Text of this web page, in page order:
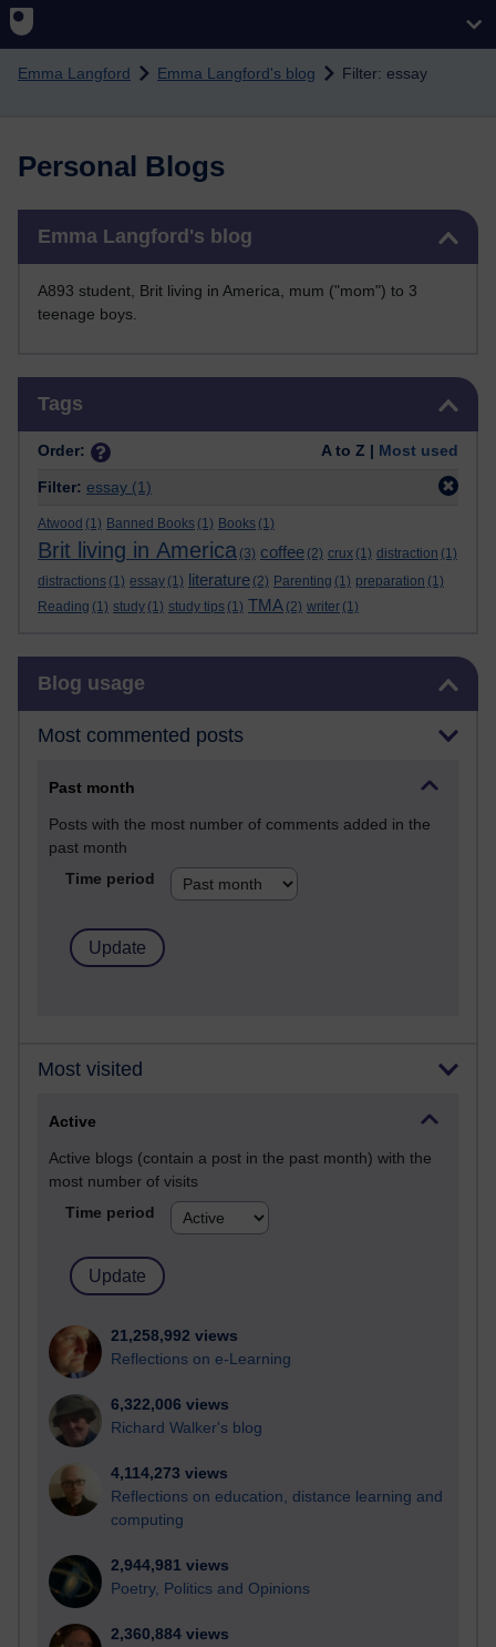
Skip to main content
Emma Langford Emma Langford's blog Filter: essay
Personal Blogs
Emma Langford's blog
A893 student, Brit living in America, mum ("mom") to 3
teenage boys.
Tags
Order: A to Z | Most used
Filter: essay (1)
Atwood (1) Banned Books (1) Books (1)
Brit living in America (3) coffee (2) crux (1) distraction (1)
distractions (1) essay (1) literature (2) Parenting (1) preparation (1)
Reading (1) study (1) study tips (1) TMA (2) writer (1)
Blog usage
Most commented posts
Past month
Posts with the most number of comments added in the
past month
Time period
Most visited
Active
Active blogs (contain a post in the past month) with the
most number of visits
Time period
21,258,992 views
Reflections on e-Learning
6,322,006 views
Richard Walker's blog
4,114,273 views
Reflections on education, distance learning and
computing
2,944,981 views
Poetry, Politics and Opinions
2,360,884 views